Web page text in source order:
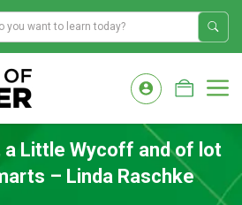
a Little Wycoff and of lot
– Linda Raschke